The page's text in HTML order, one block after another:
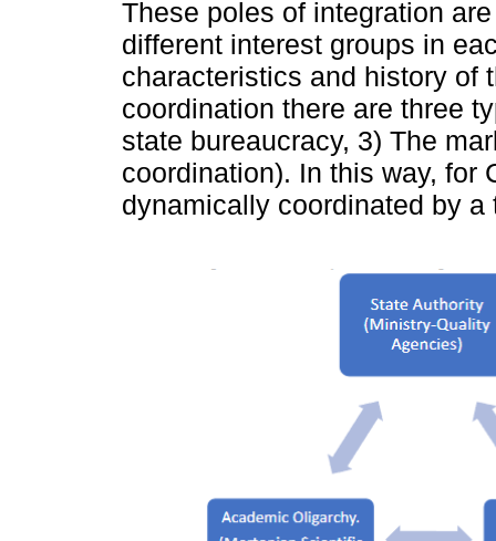
These poles of integration
different interest groups in
characteristics and history of
coordination there are three
state bureaucracy, 3) The
coordination). In this way, for
dynamically coordinated by a